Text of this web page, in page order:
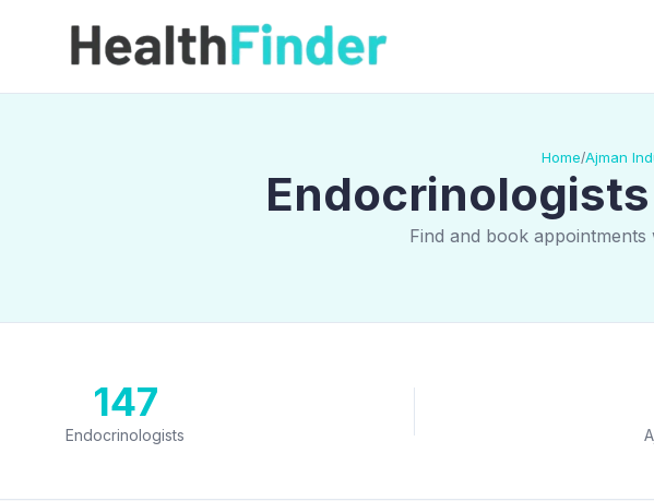
Home/Ajman
Find and book
147
Endocrinologists